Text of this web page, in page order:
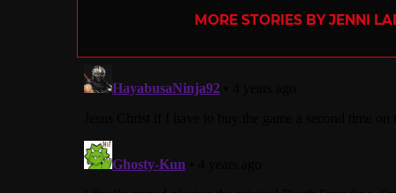
MORE STORIES BY JENNI